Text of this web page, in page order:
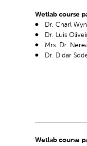
Wetlab course
Dr. Charl
Dr. Luís
Mrs. Dr.
Dr. Didar
Wetlab course